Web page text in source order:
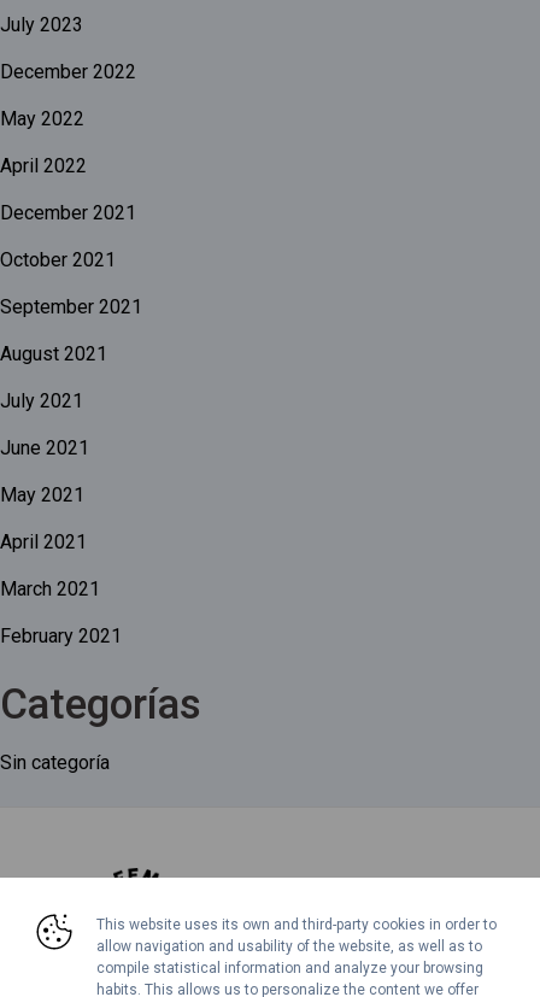
July 2023
December 2022
May 2022
April 2022
December 2021
October 2021
September 2021
August 2021
July 2021
June 2021
May 2021
April 2021
March 2021
February 2021
Categorías
Sin categoría
This website uses its own and third-party cookies in order to
allow navigation and usability of the website, as well as to
compile statistical information and analyze your browsing
habits. This allows us to personalize the content we offer